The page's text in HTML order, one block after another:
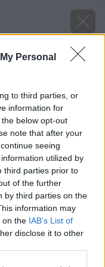
Personal
to third parties, or
information for
below opt-out
note that after your
seeing
utilized by
third parties prior to
of the further
by third parties on the
information may
on the IAB’s List of
disclose it to other